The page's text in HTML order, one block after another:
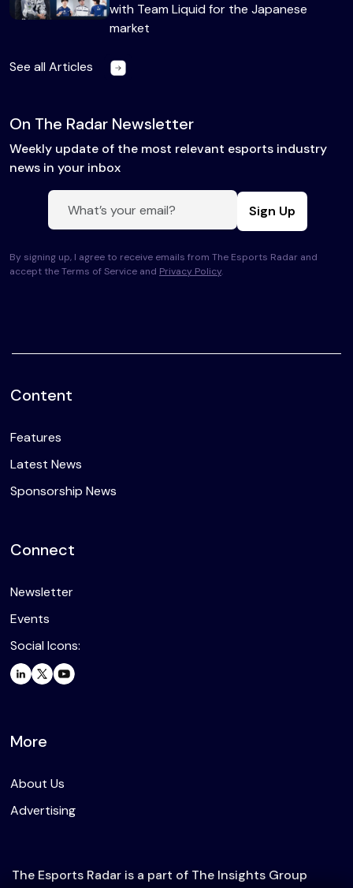
with Team Liquid for the Japanese
market
See all Articles
On The Radar Newsletter
Weekly update of the most relevant esports industry
news in your inbox
Sign Up
By signing up, I agree to receive emails from The Esports Radar and
accept the Terms of Service and Privacy Policy.
Content
Features
Latest News
Sponsorship News
Connect
Newsletter
Events
Social Icons:
More
About Us
Advertising
The Esports Radar is a part of The Insights Group